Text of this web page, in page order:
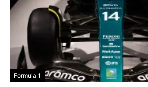
Formula 1